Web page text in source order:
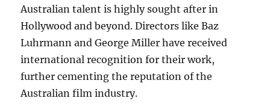
Australian talent is highly sought after in
Hollywood and beyond. Directors like Baz
Luhrmann and George Miller have received
international recognition for their work,
further cementing the reputation of the
Australian film industry.